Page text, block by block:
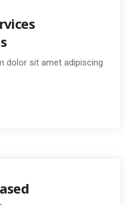
dolor sit amet adipiscing